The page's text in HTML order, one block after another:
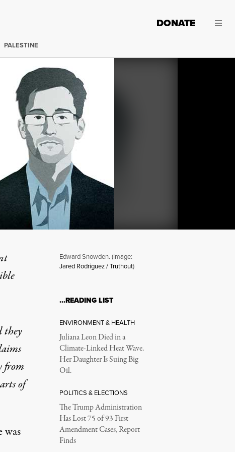
DONATE
PALESTINE
Edward Snowden. (Image:
they
from
of
was
Edward Snowden. (Image:
Jared Rodriguez / Truthout)
…READING LIST
ENVIRONMENT & HEALTH
Juliana Leon Died in a
Climate-Linked Heat Wave.
Her Daughter Is Suing Big
Oil.
POLITICS & ELECTIONS
The Trump Administration
Has Lost 75 of 93 First
Amendment Cases, Report
Finds